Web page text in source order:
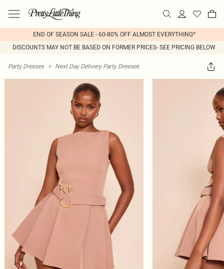
END OF SEASON SALE - 60-80% OFF ALMOST EVERYTHING*
DISCOUNTS MAY NOT BE BASED ON FORMER PRICES- SEE PRICING BELOW
Party Dresses > Next Day Delivery Party Dresses